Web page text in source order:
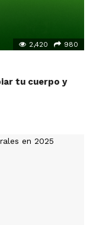
2,420 980
tu cuerpo y